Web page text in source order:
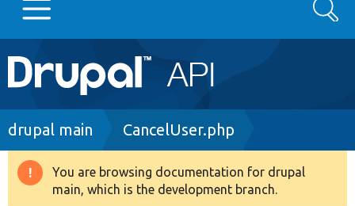
Main
navigation
Go to Drupal.org
Drupal 8+
Search
Breadcrumb
drupal main CancelUser.php
Warning
You are browsing documentation for drupal
main, which is the development branch.